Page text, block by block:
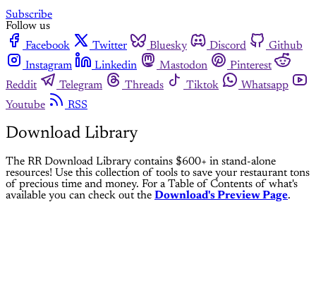
Subscribe
Follow us
Facebook
Twitter Bluesky Discord
Github
Instagram
Linkedin Mastodon
Pinterest
Reddit
Telegram Threads Tiktok
Whatsapp
Youtube
RSS
Download Library
The RR Download Library contains $600+ in stand-alone
resources! Use this collection of tools to save your restaurant tons
of precious time and money. For a Table of Contents of what's
available you can check out the Download's Preview Page.